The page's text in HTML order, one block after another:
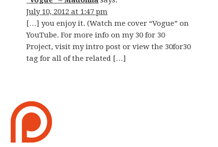
July 10, 2012 at 1:47 pm
[…] you enjoy it. (Watch me cover “Vogue” on
YouTube. For more info on my 30 for 30
Project, visit my intro post or view the 30for30
tag for all of the related […]